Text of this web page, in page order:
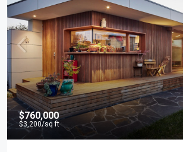
$760,000
$3,200/sq ft